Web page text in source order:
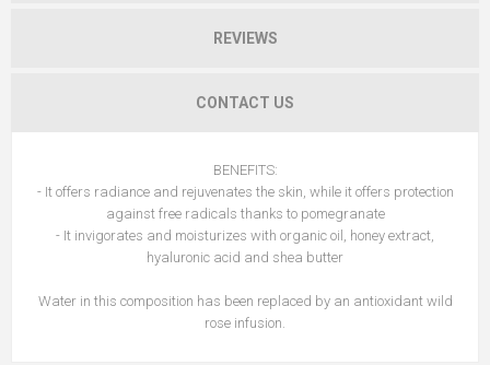
REVIEWS
CONTACT US
BENEFITS:
- It offers radiance and rejuvenates the skin, while it offers protection
against free radicals thanks to pomegranate
- It invigorates and moisturizes with organic oil, honey extract,
hyaluronic acid and shea butter
Water in this composition has been replaced by an antioxidant wild
rose infusion.